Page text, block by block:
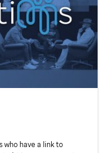
who have a link to